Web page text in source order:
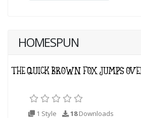
HOMESPUN
1 Style 18Downloads